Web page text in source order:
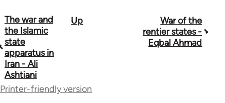
Book
traversal
links
for
45356
The war and
the Islamic
state
apparatus in
Iran - Ali
Ashtiani
Up
War of the
rentier states -
Eqbal Ahmad
Printer-friendly version